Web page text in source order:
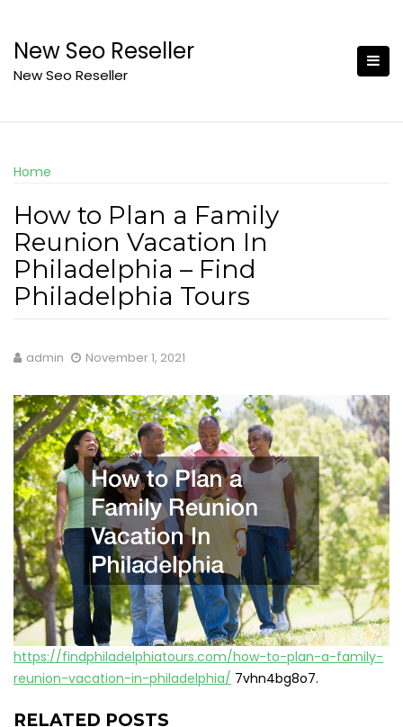
content
New Seo Reseller
New Seo Reseller
Home
How to Plan a Family
Reunion Vacation In
Philadelphia – Find
Philadelphia Tours
admin November 1, 2021
https://findphiladelphiatours.com/how-to-plan-a-family-
reunion-vacation-in-philadelphia/ 7vhn4bg8o7.
RELATED POSTS